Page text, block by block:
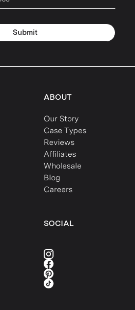
Submit
ABOUT
Our Story
Case Types
Reviews
Affiliates
Wholesale
Blog
Careers
SOCIAL